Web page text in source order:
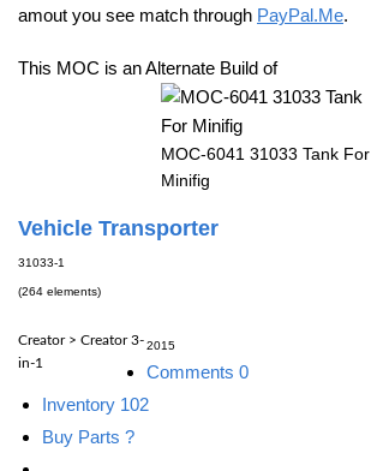
amout you see match through PayPal.Me.
This MOC is an Alternate Build of
MOC-6041 31033 Tank For
Minifig
Vehicle Transporter
31033-1
(264 elements)
Creator > Creator 3-
in-1
2015
Comments 0
Inventory 102
Buy Parts ?